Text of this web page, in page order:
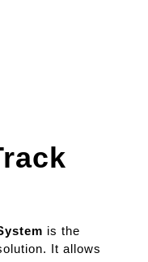
is the
It allows